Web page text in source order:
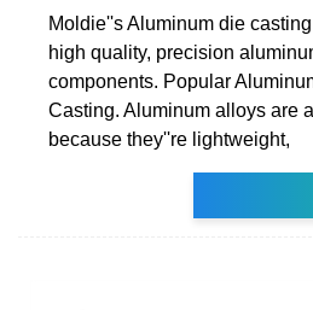
Moldie''s Aluminum die
high quality, precision
components. Popular
Casting. Aluminum alloys are
because they''re lightweight,